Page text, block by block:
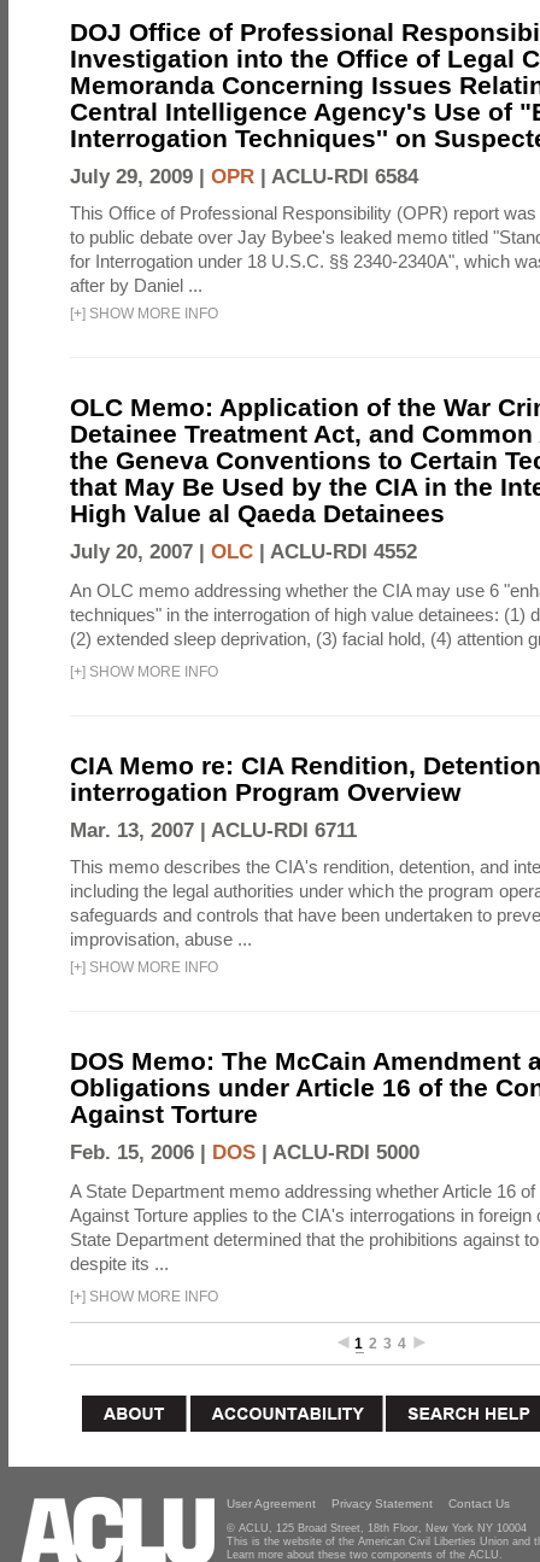
DOJ Office of Professional
Investigation into the Office of Legal
Memoranda Concerning Issues
Central Intelligence Agency's Use of
Interrogation Techniques'' on
July 29, 2009 | OPR | ACLU-RDI 6584
This Office of Professional Responsibility (OPR) report
to public debate over Jay Bybee's leaked memo titled
for Interrogation under 18 U.S.C. §§ 2340-2340A", which
after by Daniel ...
[+] SHOW MORE INFO
OLC Memo: Application of the War
Detainee Treatment Act, and
the Geneva Conventions to Certain
that May Be Used by the CIA in the
High Value al Qaeda Detainees
July 20, 2007 | OLC | ACLU-RDI 4552
An OLC memo addressing whether the CIA may use 6
techniques" in the interrogation of high value detainees: (1)
(2) extended sleep deprivation, (3) facial hold, (4) attention
[+] SHOW MORE INFO
CIA Memo re: CIA Rendition,
interrogation Program Overview
Mar. 13, 2007 | ACLU-RDI 6711
This memo describes the CIA's rendition, detention, and
including the legal authorities under which the program
safeguards and controls that have been undertaken to
improvisation, abuse ...
[+] SHOW MORE INFO
DOS Memo: The McCain Amendment
Obligations under Article 16 of the
Against Torture
Feb. 15, 2006 | DOS | ACLU-RDI 5000
A State Department memo addressing whether Article 16
Against Torture applies to the CIA's interrogations in foreign
State Department determined that the prohibitions against
despite its ...
[+] SHOW MORE INFO
1 2 3 4
User Agreement Privacy Statement Contact Us
© ACLU, 125 Broad Street, 18th Floor, New York NY 10004
This is the website of the American Civil Liberties Union and
Learn more about these two components of the ACLU.